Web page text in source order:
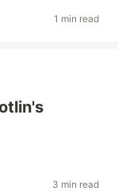
1 min read
3 min read